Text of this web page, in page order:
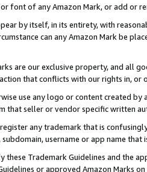
font of any Amazon Mark, or add or
by itself, in its entirety, with
can any Amazon Mark be
are our exclusive property, and all
that conflicts with our rights in, or
use any logo or content created
that seller or vendor specific written
any trademark that is
username or app name
Trademark Guidelines and the
or approved Amazon Marks